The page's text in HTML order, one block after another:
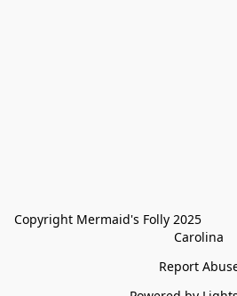
Copyright Mermaid's Folly 2025
Carolina
Report